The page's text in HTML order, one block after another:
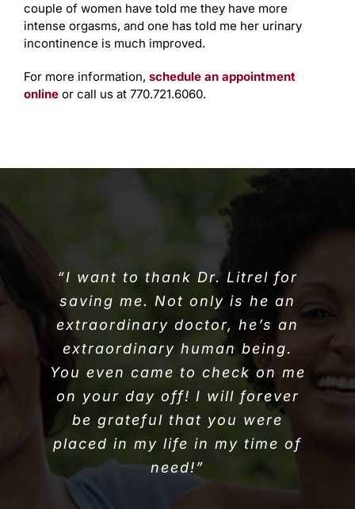
couple of women have told me they have more
intense orgasms, and one has told me her urinary
incontinence is much improved.
For more information, schedule an appointment
online or call us at 770.721.6060.
“I want to thank Dr. Litrel for
saving me. Not only is he an
extraordinary doctor, he’s an
extraordinary human being.
You even came to check on me
on your day off! I will forever
be grateful that you were
placed in my life in my time of
need!”